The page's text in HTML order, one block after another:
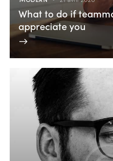
What to do if
appreciate you